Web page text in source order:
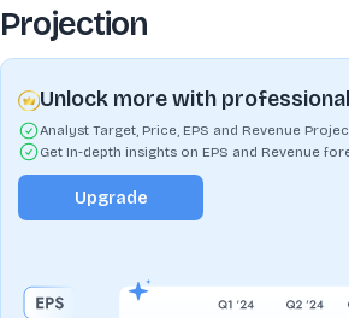
Projection
Unlock more with professional
Analyst Target, Price, EPS and Revenue
Get In-depth insights on EPS and Revenue
Upgrade